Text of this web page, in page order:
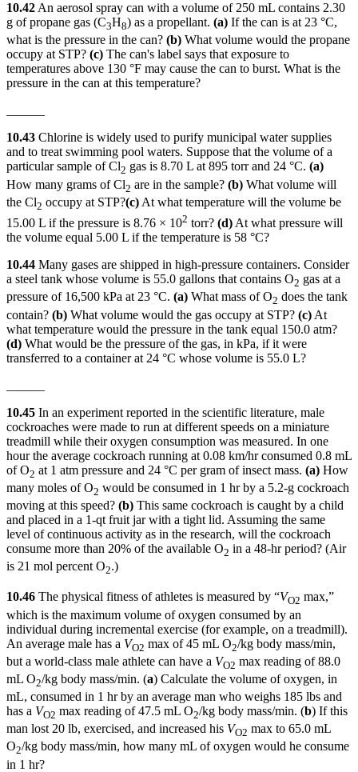
10.42 An aerosol spray can with a volume of 250 mL contains 2.30
g of propane gas (C3H8) as a propellant. (a) If the can is at 23 °C,
what is the pressure in the can? (b) What volume would the propane
occupy at STP? (c) The can's label says that exposure to
temperatures above 130 °F may cause the can to burst. What is the
pressure in the can at this temperature?
10.43 Chlorine is widely used to purify municipal water supplies
and to treat swimming pool waters. Suppose that the volume of a
particular sample of Cl2 gas is 8.70 L at 895 torr and 24 °C. (a)
How many grams of Cl2 are in the sample? (b) What volume will
the Cl2 occupy at STP?(c) At what temperature will the volume be
15.00 L if the pressure is 8.76 × 102 torr? (d) At what pressure will
the volume equal 5.00 L if the temperature is 58 °C?
10.44 Many gases are shipped in high-pressure containers. Consider
a steel tank whose volume is 55.0 gallons that contains O2 gas at a
pressure of 16,500 kPa at 23 °C. (a) What mass of O2 does the tank
contain? (b) What volume would the gas occupy at STP? (c) At
what temperature would the pressure in the tank equal 150.0 atm?
(d) What would be the pressure of the gas, in kPa, if it were
transferred to a container at 24 °C whose volume is 55.0 L?
10.45 In an experiment reported in the scientific literature, male
cockroaches were made to run at different speeds on a miniature
treadmill while their oxygen consumption was measured. In one
hour the average cockroach running at 0.08 km/hr consumed 0.8 mL
of O2 at 1 atm pressure and 24 °C per gram of insect mass. (a) How
many moles of O2 would be consumed in 1 hr by a 5.2-g cockroach
moving at this speed? (b) This same cockroach is caught by a child
and placed in a 1-qt fruit jar with a tight lid. Assuming the same
level of continuous activity as in the research, will the cockroach
consume more than 20% of the available O2 in a 48-hr period? (Air
is 21 mol percent O2.)
10.46 The physical fitness of athletes is measured by “VO2 max,”
which is the maximum volume of oxygen consumed by an
individual during incremental exercise (for example, on a treadmill).
An average male has a VO2 max of 45 mL O2/kg body mass/min,
but a world-class male athlete can have a VO2 max reading of 88.0
mL O2/kg body mass/min. (a) Calculate the volume of oxygen, in
mL, consumed in 1 hr by an average man who weighs 185 lbs and
has a VO2 max reading of 47.5 mL O2/kg body mass/min. (b) If this
man lost 20 lb, exercised, and increased his VO2 max to 65.0 mL
O2/kg body mass/min, how many mL of oxygen would he consume
in 1 hr?